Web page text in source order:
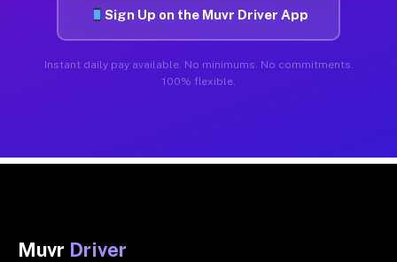
Sign Up on the Muvr Driver App
Instant daily pay available. No minimums. No commitments.
100% flexible.
Muvr Driver